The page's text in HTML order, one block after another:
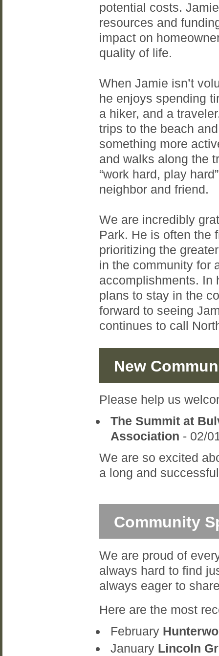
potential costs.
resources and
impact on
quality of life.
When Jamie isn’t
he enjoys spending
a hiker, and a
trips to the beach
something more
and walks along the
“work hard, play
neighbor and friend.
We are incredibly
Park. He is often the
prioritizing the
in the community for
accomplishments. In
plans to stay in the
forward to seeing
continues to call
New
Please help us
The Summit at
Association - 02/
We are so excited
a long and
Community
We are proud of
always hard to find
always eager to
Here are the most
February
January Lincoln